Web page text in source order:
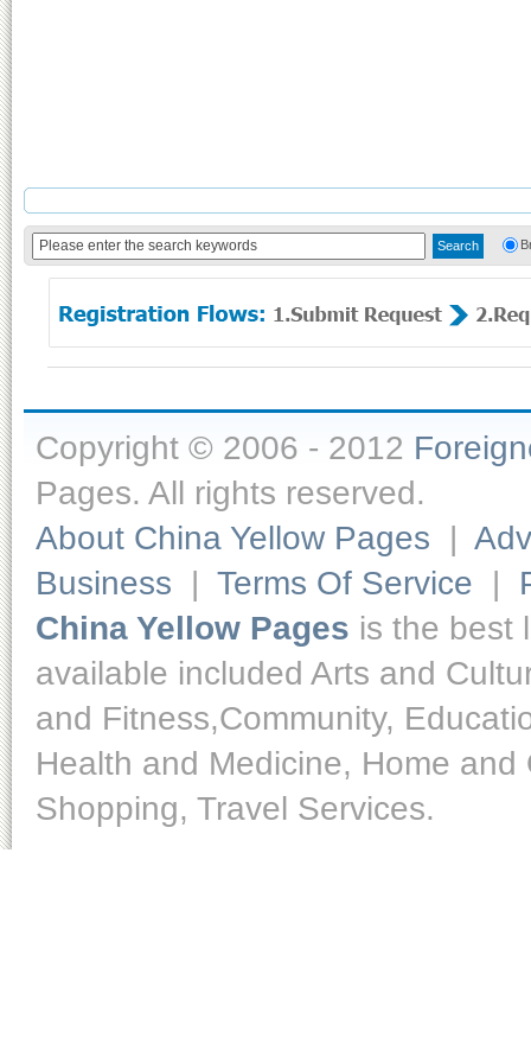
Copyright © 2006 - 2012
Pages. All rights reserved.
About China Yellow Pages |
Business | Terms Of Service |
China Yellow Pages is the best
available included Arts and
and Fitness,Community,
Health and Medicine, Home
Shopping, Travel Services.